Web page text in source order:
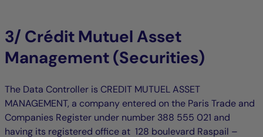
3/ Crédit Mutuel Asset
Management (Securities)
The Data Controller is CREDIT MUTUEL ASSET
MANAGEMENT, a company entered on the Paris Trade and
Companies Register under number 388 555 021 and
having its registered office at 128 boulevard Raspail –